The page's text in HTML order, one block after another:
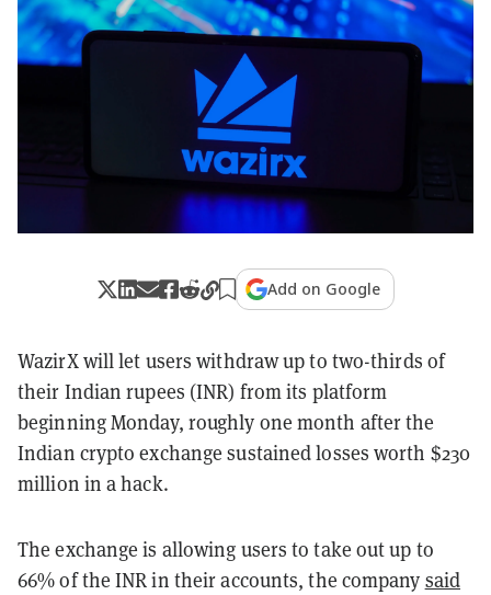
Add on Google
WazirX will let users withdraw up to two-thirds of
their Indian rupees (INR) from its platform
beginning Monday, roughly one month after the
Indian crypto exchange sustained losses worth $230
million in a hack.
The exchange is allowing users to take out up to
66% of the INR in their accounts, the company said